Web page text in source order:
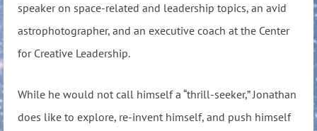
speaker on space-related and leadership topics, an avid
astrophotographer, and an executive coach at the Center
for Creative Leadership.
While he would not call himself a “thrill-seeker,” Jonathan
does like to explore, re-invent himself, and push himself